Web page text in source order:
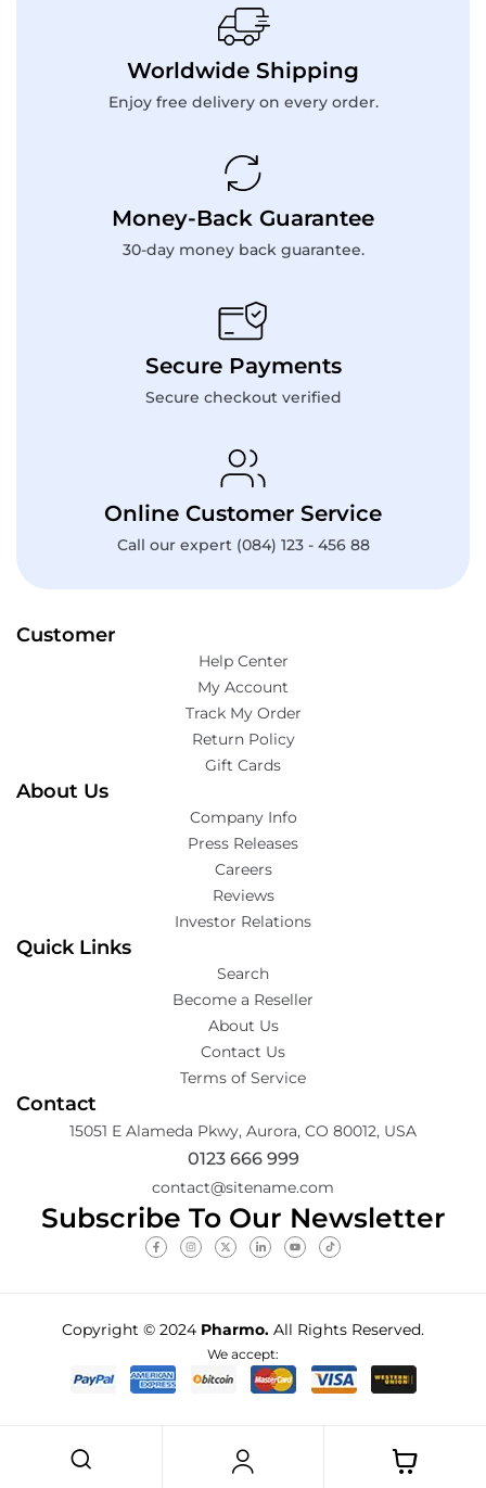
Worldwide Shipping
Enjoy free delivery on every order.
Money-Back Guarantee
30-day money back guarantee.
Secure Payments
Secure checkout verified
Online Customer Service
Call our expert (084) 123 - 456 88
Customer
Help Center
My Account
Track My Order
Return Policy
Gift Cards
About Us
Company Info
Press Releases
Careers
Reviews
Investor Relations
Quick Links
Search
Become a Reseller
About Us
Contact Us
Terms of Service
Contact
15051 E Alameda Pkwy, Aurora, CO 80012, USA
0123 666 999
contact@sitename.com
Subscribe To Our Newsletter
Copyright © 2024 Pharmo. All Rights Reserved.
We accept: